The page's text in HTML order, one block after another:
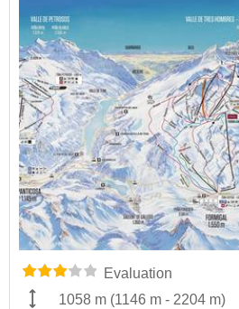
Evaluation
1058 m (1146 m - 2204 m)